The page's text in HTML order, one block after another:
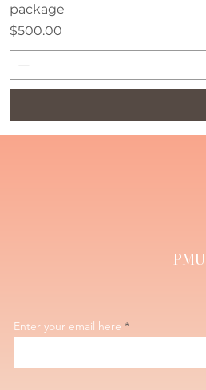
package
Price
$500.00
Enter your email here